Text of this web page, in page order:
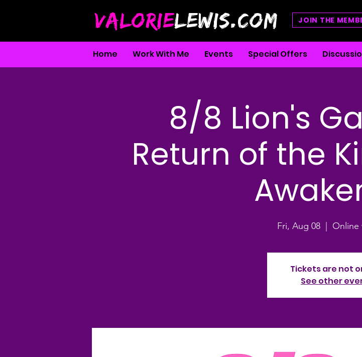
VALORIELEWIS.COM JOIN THE
Home Work With Me Events Special Offers
8/8 Lion's
Return of the
Fri, Aug 08
  |
Online
Tickets are not
See other